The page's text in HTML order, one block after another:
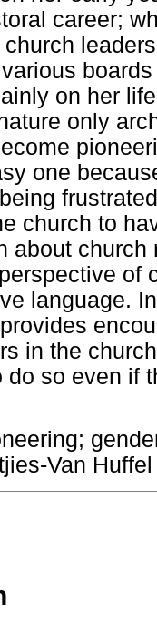
career;
on her
only
one
church to
about
of
language.
in the
do so even if
Van Huffel